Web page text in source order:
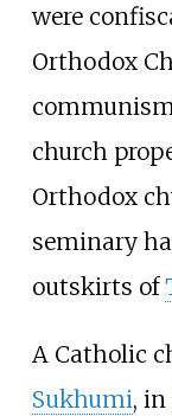
were
Orthodox
church
Orthodox
seminary
outskirts of
A Catholic
Sukhumi, in